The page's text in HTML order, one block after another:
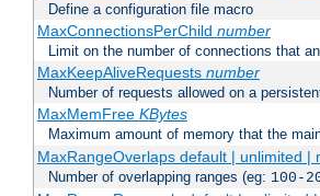
Define a configuration file macro
MaxConnectionsPerChild number
Limit on the number of connections that
MaxKeepAliveRequests number
Number of requests allowed on a
MaxMemFree KBytes
Maximum amount of memory that the
MaxRangeOverlaps default | unlimited |
Number of overlapping ranges (eg: 100-